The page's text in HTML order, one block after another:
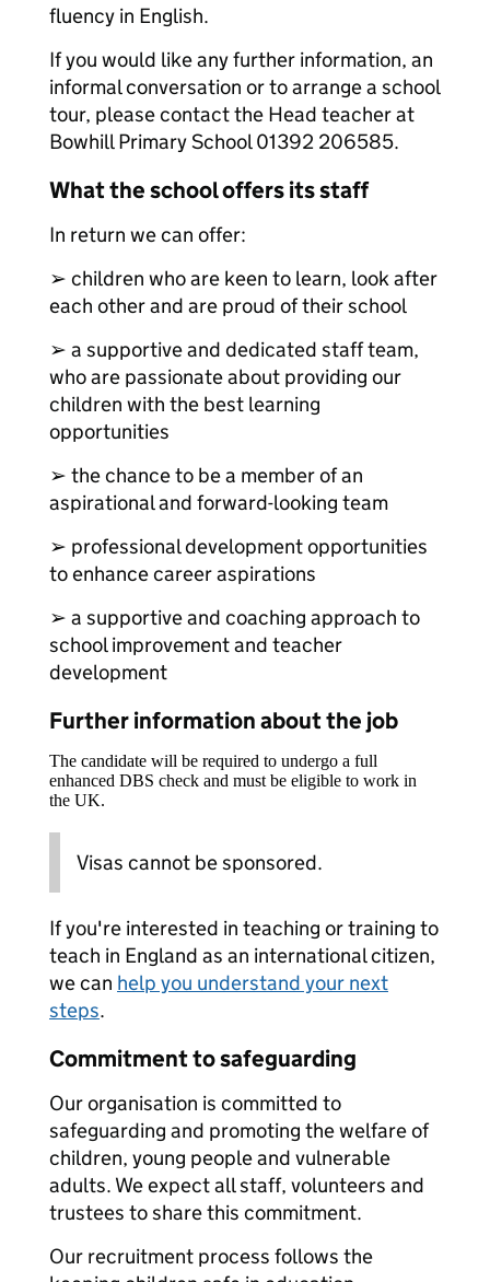
fluency in English.
If you would like any further information, an
informal conversation or to arrange a school
tour, please contact the Head teacher at
Bowhill Primary School 01392 206585.
What the school offers its staff
In return we can offer:
➢ children who are keen to learn, look after
each other and are proud of their school
➢ a supportive and dedicated staff team,
who are passionate about providing our
children with the best learning
opportunities
➢ the chance to be a member of an
aspirational and forward-looking team
➢ professional development opportunities
to enhance career aspirations
➢ a supportive and coaching approach to
school improvement and teacher
development
Further information about the job
The candidate will be required to undergo a full
enhanced DBS check and must be eligible to work in
the UK.
Visas cannot be sponsored.
If you're interested in teaching or training to
teach in England as an international citizen,
we can help you understand your next
steps.
Commitment to safeguarding
Our organisation is committed to
safeguarding and promoting the welfare of
children, young people and vulnerable
adults. We expect all staff, volunteers and
trustees to share this commitment.
Our recruitment process follows the